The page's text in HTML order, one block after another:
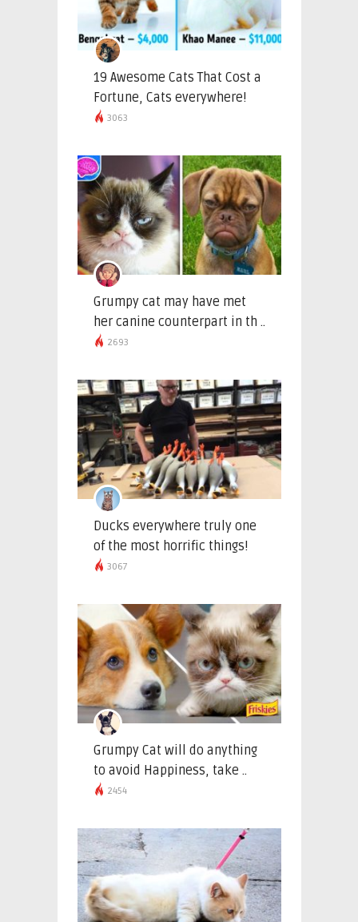
19 Awesome Cats That Cost a
Fortune, Cats everywhere!
3063
Grumpy cat may have met
her canine counterpart in th ..
2693
Ducks everywhere truly one
of the most horrific things!
3067
Grumpy Cat will do anything
to avoid Happiness, take ..
2454